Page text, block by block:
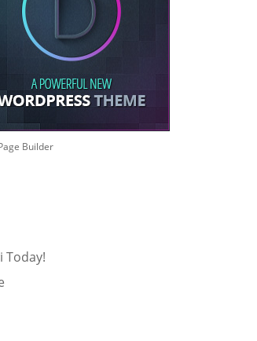
Builder
Today!